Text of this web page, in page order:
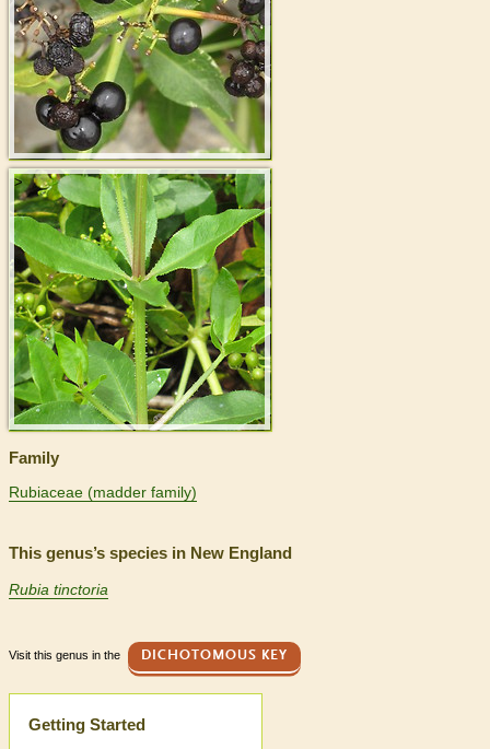
>
Family
Rubiaceae (madder family)
This genus’s species in New England
Rubia tinctoria
Visit this genus in the DICHOTOMOUS KEY
Help
Getting Started